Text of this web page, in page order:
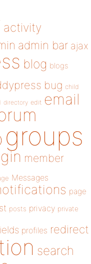
activity
admin bar ajax
blog blogs
bug child
directory edit email
groups
member
Messages
page
posts privacy private
profiles redirect
search